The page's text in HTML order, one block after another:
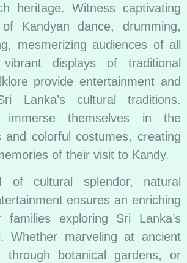
heritage. Witness captivating
Kandyan dance, drumming,
mesmerizing audiences of all
displays of traditional
provide entertainment and
Lanka’s cultural traditions.
immerse themselves in the
and colorful costumes, creating
of their visit to Kandy.
of cultural splendor, natural
ensures an enriching
families exploring Sri Lanka’s
Whether marveling at ancient
through botanical gardens, or